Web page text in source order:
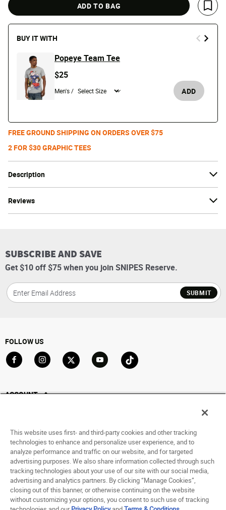
Description
Reviews
ADD TO BAG
Save
BUY IT WITH
Popeye Team Tee
$25
Men's / ADD
FREE GROUND SHIPPING ON ORDERS OVER $75
2 FOR $30 GRAPHIC TEES
SUBSCRIBE AND SAVE
Get $10 off $75 when you join SNIPES Reserve.
SUBMIT
FOLLOW US
ACCOUNT
Saved For Later
HELP
ABOUT
© 1998 - 2026 SNIPES USA.
This website uses first- and third-party cookies and other tracking
technologies to enhance and personalize user experience, and to
analyze performance and traffic on our website, and for targeted
advertising purposes. We also share information collected through such
tracking technologies about your use of our site with our social media,
advertising and analytics partners. By clicking “Manage Cookies”,
closing out of this banner, or otherwise continuing on the website
without customizing your options, you consent to such use of tracking